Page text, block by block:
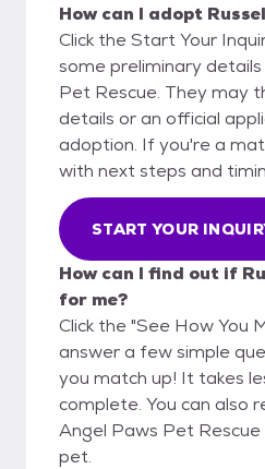
How can I adopt
Click the Start Your
some preliminary
Pet Rescue. They may
details or an official
adoption. If you're a
with next steps and
START YOUR
How can I find out if
for me?
Click the "See How You
answer a few simple
you match up! It takes
complete. You can also
Angel Paws Pet
pet.